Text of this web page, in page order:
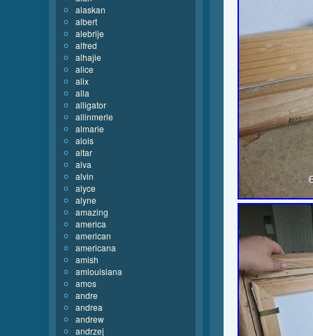
alaskan
albert
alebrije
alfred
alhajie
alice
alix
alla
alligator
allinmerle
almarie
alois
altar
alva
alvin
alyce
alyne
amazing
america
american
americana
amish
amlouisiana
amos
andre
andrea
andrew
andrzej